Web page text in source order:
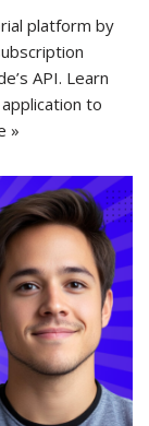
platform by
API. Learn
to
»